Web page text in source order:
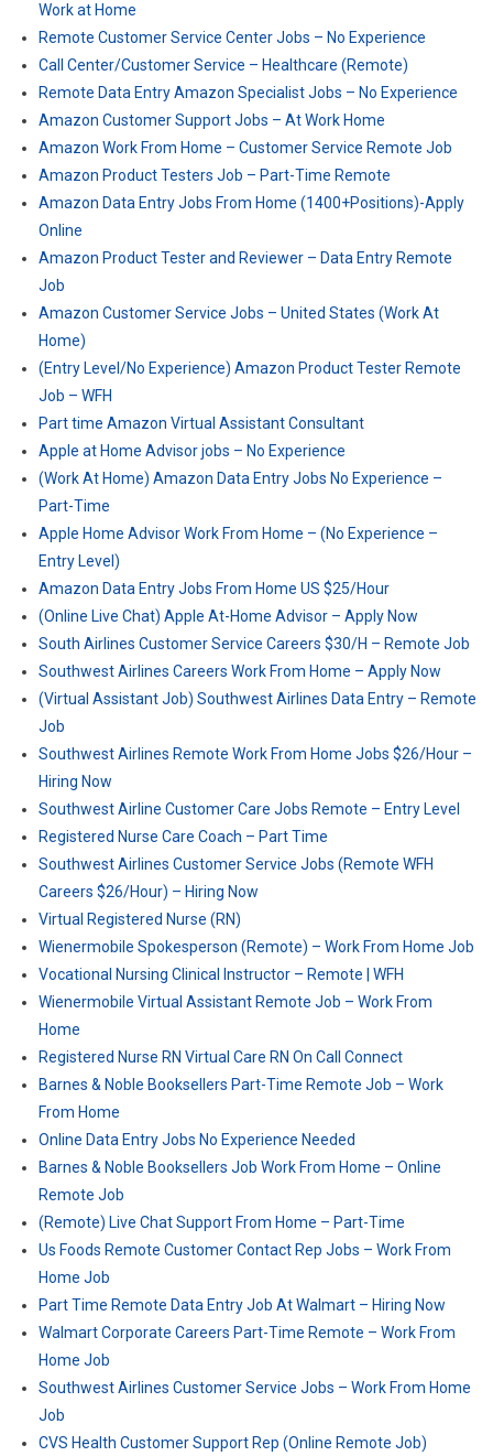
Work at Home
Remote Customer Service Center Jobs – No Experience
Call Center/Customer Service – Healthcare (Remote)
Remote Data Entry Amazon Specialist Jobs – No Experience
Amazon Customer Support Jobs – At Work Home
Amazon Work From Home – Customer Service Remote Job
Amazon Product Testers Job – Part-Time Remote
Amazon Data Entry Jobs From Home (1400+Positions)-Apply
Online
Amazon Product Tester and Reviewer – Data Entry Remote
Job
Amazon Customer Service Jobs – United States (Work At
Home)
(Entry Level/No Experience) Amazon Product Tester Remote
Job – WFH
Part time Amazon Virtual Assistant Consultant
Apple at Home Advisor jobs – No Experience
(Work At Home) Amazon Data Entry Jobs No Experience –
Part-Time
Apple Home Advisor Work From Home – (No Experience –
Entry Level)
Amazon Data Entry Jobs From Home US $25/Hour
(Online Live Chat) Apple At-Home Advisor – Apply Now
South Airlines Customer Service Careers $30/H – Remote Job
Southwest Airlines Careers Work From Home – Apply Now
(Virtual Assistant Job) Southwest Airlines Data Entry – Remote
Job
Southwest Airlines Remote Work From Home Jobs $26/Hour –
Hiring Now
Southwest Airline Customer Care Jobs Remote – Entry Level
Registered Nurse Care Coach – Part Time
Southwest Airlines Customer Service Jobs (Remote WFH
Careers $26/Hour) – Hiring Now
Virtual Registered Nurse (RN)
Wienermobile Spokesperson (Remote) – Work From Home Job
Vocational Nursing Clinical Instructor – Remote | WFH
Wienermobile Virtual Assistant Remote Job – Work From
Home
Registered Nurse RN Virtual Care RN On Call Connect
Barnes & Noble Booksellers Part-Time Remote Job – Work
From Home
Online Data Entry Jobs No Experience Needed
Barnes & Noble Booksellers Job Work From Home – Online
Remote Job
(Remote) Live Chat Support From Home – Part-Time
Us Foods Remote Customer Contact Rep Jobs – Work From
Home Job
Part Time Remote Data Entry Job At Walmart – Hiring Now
Walmart Corporate Careers Part-Time Remote – Work From
Home Job
Southwest Airlines Customer Service Jobs – Work From Home
Job
CVS Health Customer Support Rep (Online Remote Job)